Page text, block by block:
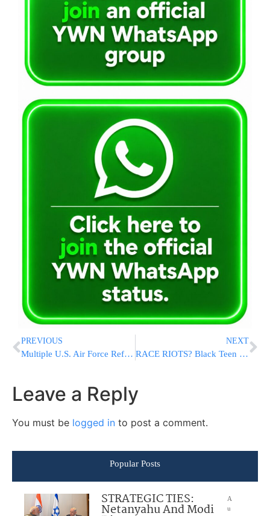
PREVIOUS
Multiple U.S. Air Force Refueling Tankers Operating Over Middle East Amid Rising Regional Tensions
NEXT
RACE RIOTS? Black Teen Convicted of Murdering White Track Rival At Texas High School, Faces Life In Prison
Leave a Reply
You must be logged in to post a comment.
Popular Posts
STRATEGIC TIES:
Netanyahu And Modi
A
u